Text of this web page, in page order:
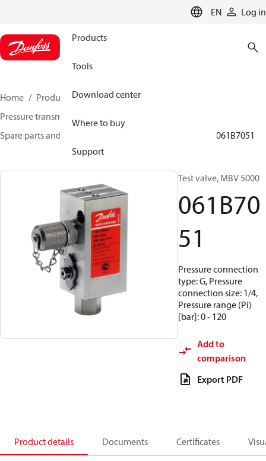
EN Log in
Products
Tools
Download center
Where to buy
Support
Home Products
Sensing solutions
Pressure transmitters and accessories
Spare parts and accessories for Pressure transmitters
061B7051
Test valve, MBV 5000
061B70
51
Pressure connection
type: G, Pressure
connection size: 1/4,
Pressure range (Pi)
[bar]: 0 - 120
Add to
comparison
Export PDF
Product details Documents Certificates